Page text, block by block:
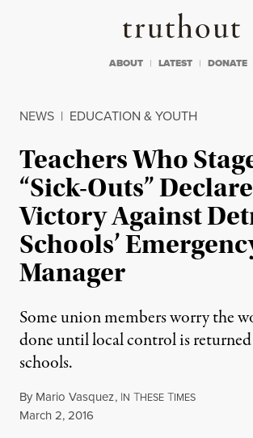
Truthout
ABOUT LATEST DONATE
NEWS | EDUCATION & YOUTH
Teachers Who
“Sick-Outs” Declare
Victory Against
Schools’
Manager
Some union members worry the
done until local control is
schools.
By Mario Vasquez, IN THESE TIMES
Published
March 2, 2016